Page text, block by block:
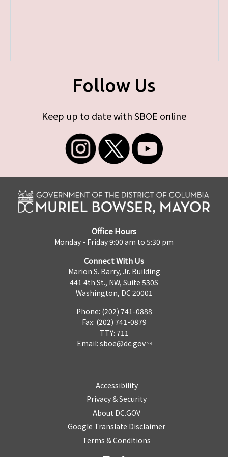
Follow Us
Keep up to date with SBOE online
Office Hours
Monday - Friday 9:00 am to 5:30 pm
Connect With Us
Marion S. Barry, Jr. Building
441 4th St., NW, Suite 530S
Washington, DC 20001
Phone: (202) 741-0888
Fax: (202) 741-0879
TTY: 711
Email: sboe@dc.gov
Accessibility
Privacy & Security
About DC.GOV
Google Translate Disclaimer
Terms & Conditions